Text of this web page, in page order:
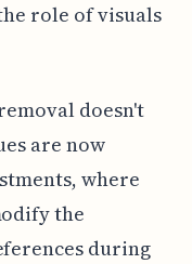
role of visuals
doesn't
are now
where
the
during